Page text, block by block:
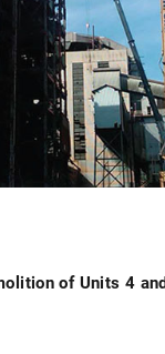
of Units 4